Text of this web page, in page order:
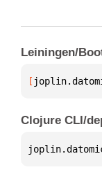
Leiningen/
[
Clojure CLI/